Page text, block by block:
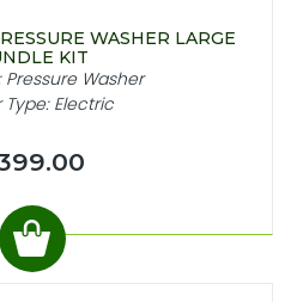
WASHER LARGE
KIT
Washer
Type: Electric